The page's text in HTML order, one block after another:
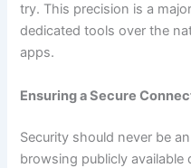
try. This precision is a
dedicated tools over the
apps.
Ensuring a Secure
Security should never be
browsing publicly